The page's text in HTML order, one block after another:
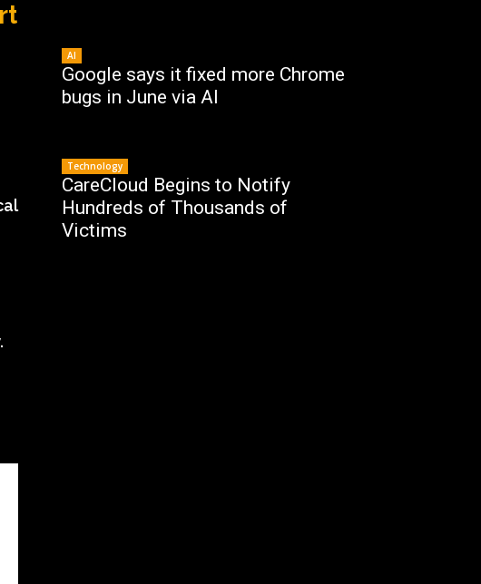
AI
Google says it fixed more Chrome
bugs in June via AI
Technology
CareCloud Begins to Notify
Hundreds of Thousands of
Victims